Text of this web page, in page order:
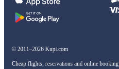
© 2011–2026 Kupi.com
Cheap flights, reservations and online booking